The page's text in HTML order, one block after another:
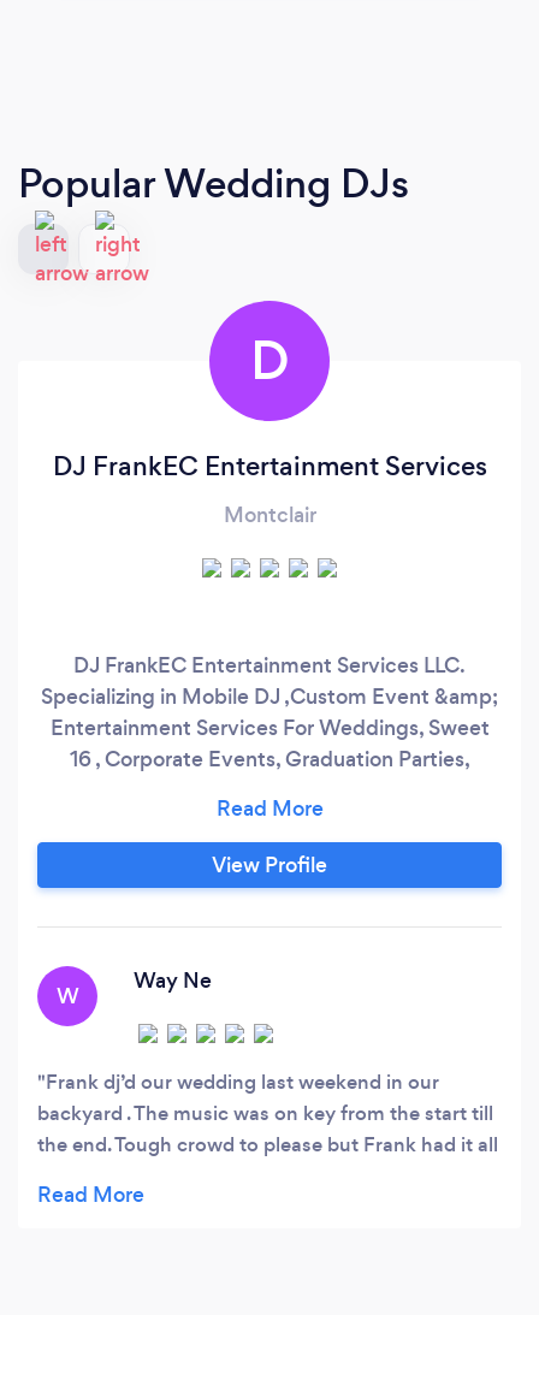
Popular Wedding DJs
D
DJ FrankEC Entertainment Services
Montclair
DJ FrankEC Entertainment Services LLC.
Specializing in Mobile DJ ,Custom Event &amp;
Entertainment Services For Weddings, Sweet
16 , Corporate Events, Graduation Parties,
rating on Google, you can entrust that DJ
FrankEC Entertainment Services is a company
that will bring your celebration to life. We work
View Profile
W
Way Ne
Frank dj’d our wedding last weekend in our
backyard . The music was on key from the start till
the end. Tough crowd to please but Frank had it all
Great time!!